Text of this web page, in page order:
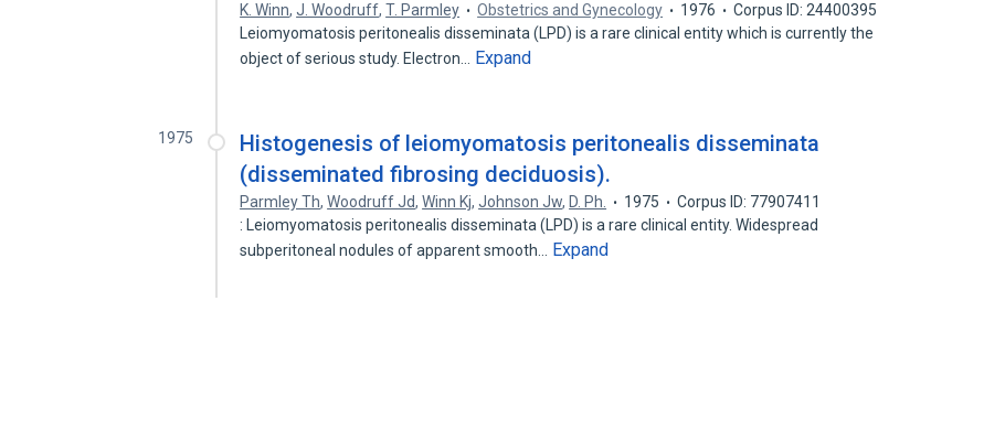
K. Winn,J. Woodruff,T. Parmley Obstetrics and Gynecology 1976
Corpus ID: 24400395
Leiomyomatosis peritonealis disseminata (LPD) is a rare clinical entity which is currently the
object of serious study. Electron…
Expand
1975
Histogenesis of leiomyomatosis peritonealis disseminata
(disseminated fibrosing deciduosis).
Parmley Th,Woodruff Jd,Winn Kj,Johnson Jw, D. Ph. 1975
Corpus ID: 77907411
: Leiomyomatosis peritonealis disseminata (LPD) is a rare clinical entity. Widespread
subperitoneal nodules of apparent smooth…
Expand